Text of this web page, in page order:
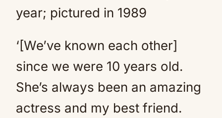
year; pictured in 1989
‘[We’ve known each other]
since we were 10 years old.
She’s always been an amazing
actress and my best friend.